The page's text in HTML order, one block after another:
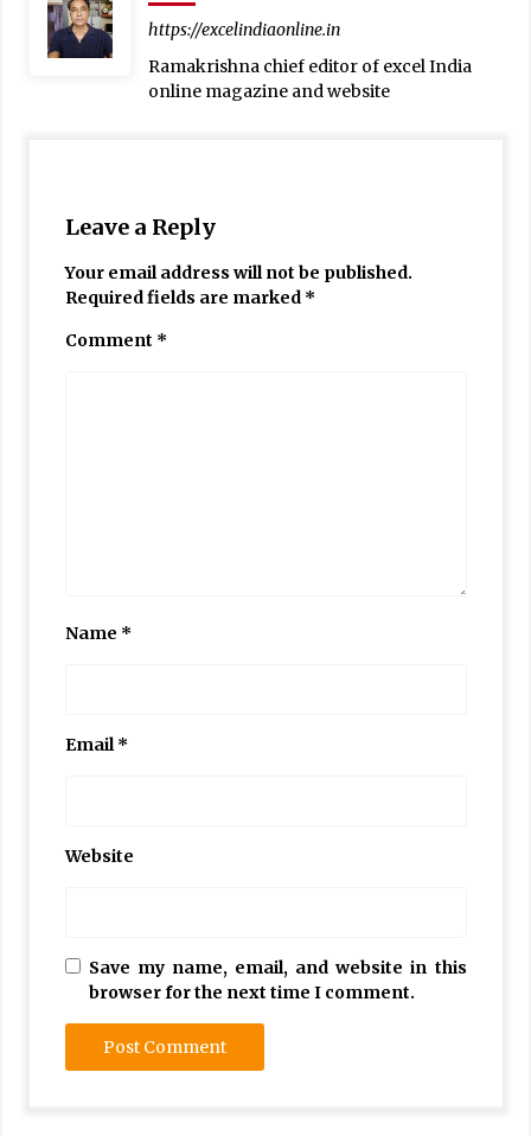
https://excelindiaonline.in
Ramakrishna chief editor of excel India
online magazine and website
Leave a Reply
Your email address will not be published.
Required fields are marked *
Comment *
Name *
Email*
Website
Save my name, email, and website in this
browser for the next time I comment.